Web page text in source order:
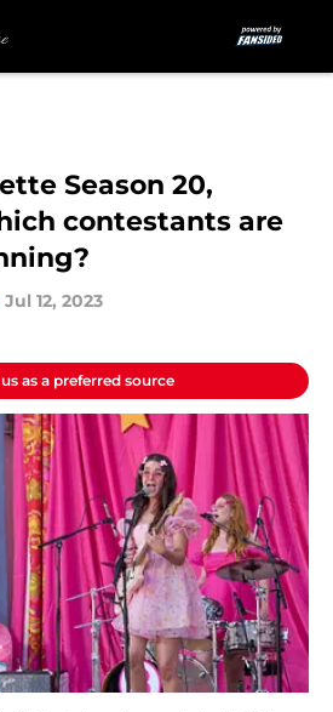
Season 20,
contestants are
Jul 12, 2023
as a preferred source